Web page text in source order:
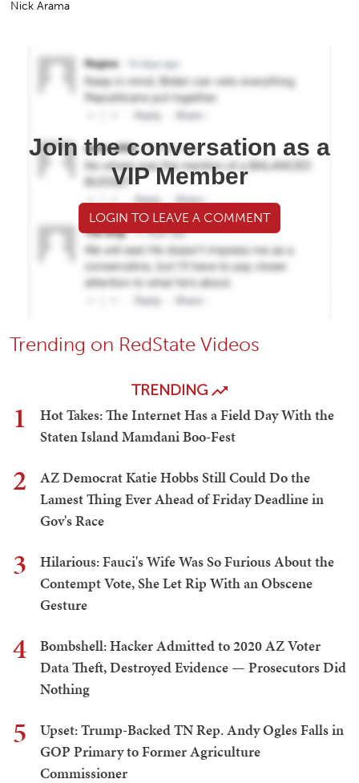
Nick Arama
Join the conversation as a
VIP Member
LOGIN TO LEAVE A COMMENT
Trending on RedState Videos
TRENDING
1
Hot Takes: The Internet Has a Field Day With the
Staten Island Mamdani Boo-Fest
2
AZ Democrat Katie Hobbs Still Could Do the
Lamest Thing Ever Ahead of Friday Deadline in
Gov's Race
3
Hilarious: Fauci's Wife Was So Furious About the
Contempt Vote, She Let Rip With an Obscene
Gesture
4
Bombshell: Hacker Admitted to 2020 AZ Voter
Data Theft, Destroyed Evidence — Prosecutors Did
Nothing
5
Upset: Trump-Backed TN Rep. Andy Ogles Falls in
GOP Primary to Former Agriculture
Commissioner